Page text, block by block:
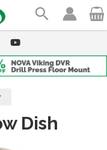
Dish